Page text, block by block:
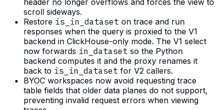
header no longer overflows and forces the view to
scroll sideways.
Restore is_in_dataset on trace and run
responses when the query is proxied to the V1
backend in ClickHouse-only mode. The V1 select
now forwards in_dataset so the Python
backend computes it and the proxy renames it
back to is_in_dataset for V2 callers.
BYOC workspaces now avoid requesting trace
table fields that older data planes do not support,
preventing invalid request errors when viewing